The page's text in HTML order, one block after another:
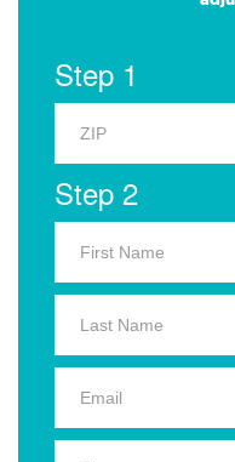
Step 1
Step 2